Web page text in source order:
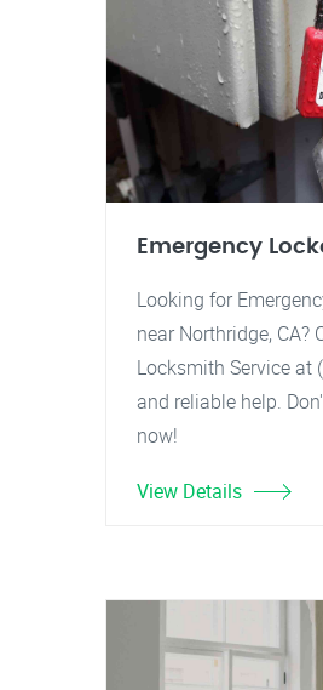
Emergency
Looking for
near Northridge,
Locksmith Service at
and reliable help.
now!
View Details